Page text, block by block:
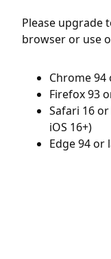
Please upgrade
browser or use
Chrome
Firefox 93
Safari 16
iOS 16+)
Edge 94 or